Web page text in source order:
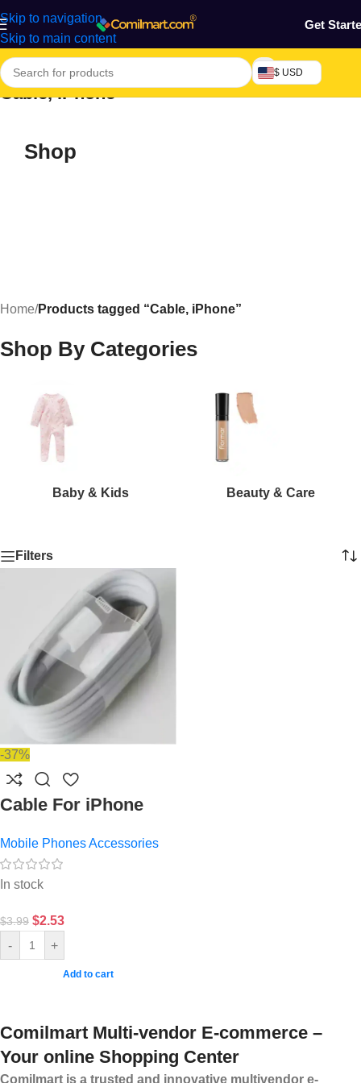
Skip to navigation
Skip to main content
Get
$ USD
Cable, iPhone
Shop
Home/Products tagged “Cable, iPhone”
Shop By Categories
Baby & Kids Beauty & Care
Filters
-37%
Cable For iPhone
Mobile Phones Accessories
In stock
$3.99 $2.53
- +
Add to cart
Comilmart Multi-vendor E-commerce –
Your online Shopping Center
Comilmart is a trusted and innovative multivendor e-